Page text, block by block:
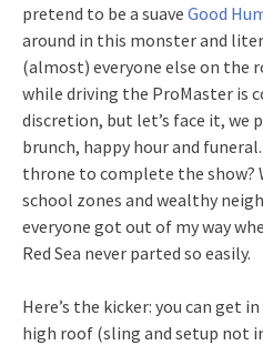
pretend to be a suave Good
around in this monster and
(almost) everyone else on the
while driving the ProMaster is
discretion, but let’s face it, we
brunch, happy hour and
throne to complete the show?
school zones and wealthy
everyone got out of my way
Red Sea never parted so easily.
Here’s the kicker: you can get
high roof (sling and setup not